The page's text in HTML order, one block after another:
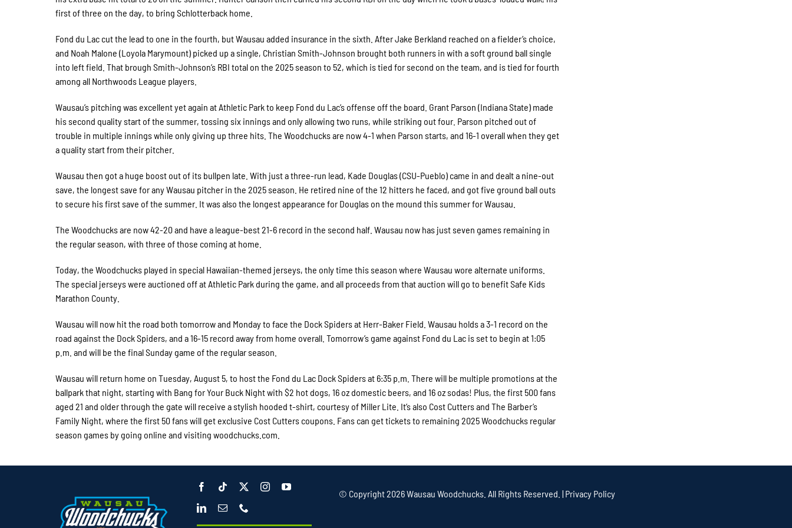
first of three on the day, to bring Schlotterback home.
Fond du Lac cut the lead to one in the fourth, but Wausau added insurance in the sixth. After Jake Berkland reached on a fielder’s choice,
and Noah Malone (Loyola Marymount) picked up a single, Christian Smith-Johnson brought both runners in with a soft ground ball single
into left field. That brough Smith-Johnson’s RBI total on the 2025 season to 52, which is tied for second on the team, and is tied for fourth
among all Northwoods League players.
Wausau’s pitching was excellent yet again at Athletic Park to keep Fond du Lac’s offense off the board. Grant Parson (Indiana State) made
his second quality start of the summer, tossing six innings and only allowing two runs, while striking out four. Parson pitched out of
trouble in multiple innings while only giving up three hits. The Woodchucks are now 4-1 when Parson starts, and 16-1 overall when they get
a quality start from their pitcher.
Wausau then got a huge boost out of its bullpen late. With just a three-run lead, Kade Douglas (CSU-Pueblo) came in and dealt a nine-out
save, the longest save for any Wausau pitcher in the 2025 season. He retired nine of the 12 hitters he faced, and got five ground ball outs
to secure his first save of the summer. It was also the longest appearance for Douglas on the mound this summer for Wausau.
The Woodchucks are now 42-20 and have a league-best 21-6 record in the second half. Wausau now has just seven games remaining in
the regular season, with three of those coming at home.
Today, the Woodchucks played in special Hawaiian-themed jerseys, the only time this season where Wausau wore alternate uniforms.
The special jerseys were auctioned off at Athletic Park during the game, and all proceeds from that auction will go to benefit Safe Kids
Marathon County.
Wausau will now hit the road both tomorrow and Monday to face the Dock Spiders at Herr-Baker Field. Wausau holds a 3-1 record on the
road against the Dock Spiders, and a 16-15 record away from home overall. Tomorrow’s game against Fond du Lac is set to begin at 1:05
p.m. and will be the final Sunday game of the regular season.
Wausau will return home on Tuesday, August 5, to host the Fond du Lac Dock Spiders at 6:35 p.m. There will be multiple promotions at the
ballpark that night, starting with Bang for Your Buck Night with $2 hot dogs, 16 oz domestic beers, and 16 oz sodas! Plus, the first 500 fans
aged 21 and older through the gate will receive a stylish hooded t-shirt, courtesy of Miller Lite. It’s also Cost Cutters and The Barber’s
Family Night, where the first 50 fans will get exclusive Cost Cutters coupons. Fans can get tickets to remaining 2025 Woodchucks regular
season games by going online and visiting woodchucks.com.
© Copyright2026 Wausau Woodchucks. All Rights Reserved. | Privacy Policy